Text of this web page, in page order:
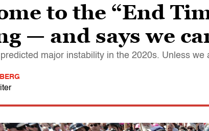
to the “End
— and says we
major instability in the 2020s. Unless